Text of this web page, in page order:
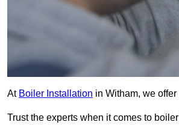
At Boiler Installation in Witham, we
Trust the experts when it comes to